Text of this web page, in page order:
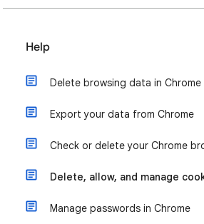
Help
Delete browsing data in Chrome
Export your data from Chrome
Check or delete your Chrome
Delete, allow, and manage
Manage passwords in Chrome